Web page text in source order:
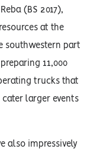
(BS 2017),
at the
southwestern part
11,000
trucks that
cater larger events
also impressively